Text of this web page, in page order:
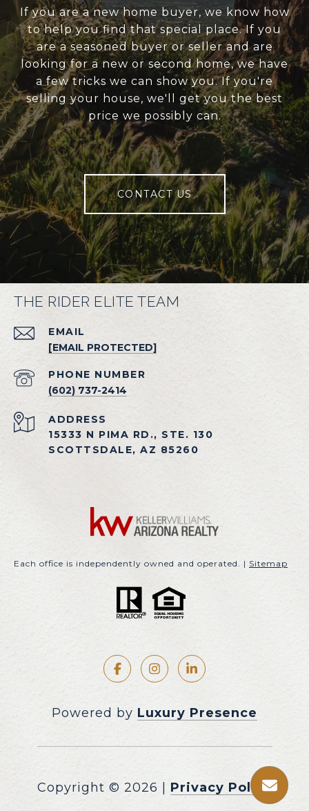
If you are a new home buyer, we know how
to help you find that special place. If you
are a seasoned buyer or seller and are
looking for a new or second home, we have
a few tricks we can show you. If you're
selling your house, we'll get you the best
price we possibly can.
CONTACT US
THE RIDER ELITE TEAM
EMAIL
[EMAIL PROTECTED]
PHONE NUMBER
(602) 737-2414
ADDRESS
15333 N PIMA RD., STE. 130
SCOTTSDALE, AZ 85260
Each office is independently owned and operated. | Sitemap
Powered by Luxury Presence
Copyright © 2026 Privacy Policy